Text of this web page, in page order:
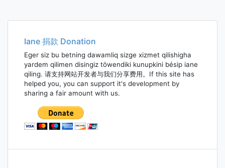
Iane 捐款 Donation
Eger siz bu betning dawamliq sizge xizmet qilishigha
yardem qilimen disingiz töwendiki kunupkini bésip iane
qiling. 请支持网站开发者与我们分享费用。If this site has
helped you, you can support it's development by
sharing a fair amount with us.